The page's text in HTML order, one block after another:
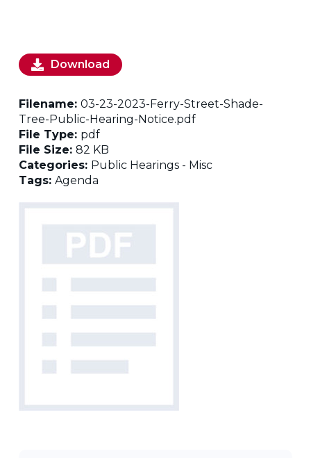
Download
Filename: 03-23-2023-Ferry-Street-Shade-
Tree-Public-Hearing-Notice.pdf
File Type: pdf
File Size: 82 KB
Categories: Public Hearings - Misc
Tags: Agenda